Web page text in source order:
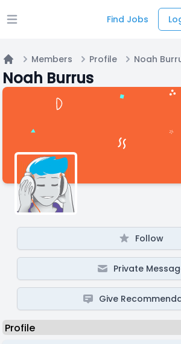
Open main menu Find Jobs
Home
Members Profile Noah
Noah Burrus
Follow
Private
Give